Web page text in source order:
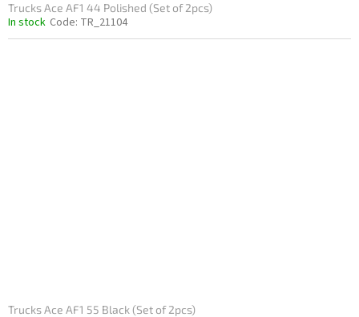
Trucks Ace AF1 44 Polished (Set of 2pcs)
In stock Code: TR_21104
Trucks Ace AF1 55 Black (Set of 2pcs)